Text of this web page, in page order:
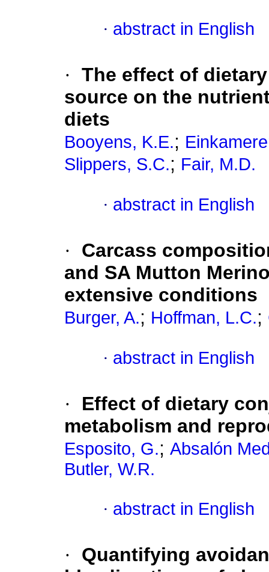
· abstract in English
· The effect of
source on the
diets
Booyens, K.E.;
Slippers, S.C.; Fair, M.D.
· abstract in English
·
Carcass
and SA Mutton
extensive conditions
Burger, A.; Hoffman, L.C.;
· abstract in English
·
Effect of dietary
metabolism and
Esposito, G.; Absalón
Butler, W.R.
· abstract in English
·
Quantifying